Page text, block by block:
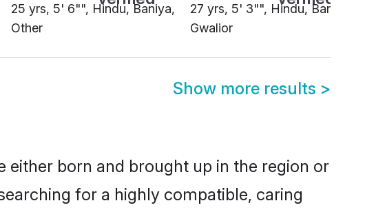
25 yrs, 5' 6"", Hindu, Baniya,
Other
27 yrs, 5' 3"", Hindu, Baniya,
Gwalior
Show more results >
either born and brought up in the region or
for a highly compatible, caring